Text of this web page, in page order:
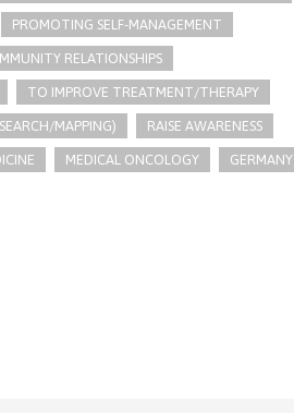
PROMOTING SELF-MANAGEMENT
RELATIONSHIPS
TO IMPROVE TREATMENT/THERAPY
MAPPING) RAISE AWARENESS
MEDICAL ONCOLOGY GERMANY